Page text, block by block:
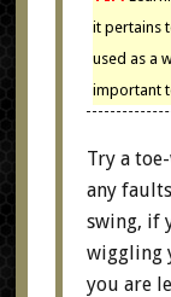
it pertains
used as a
important
Try a
any
swing, if
wiggling
you are